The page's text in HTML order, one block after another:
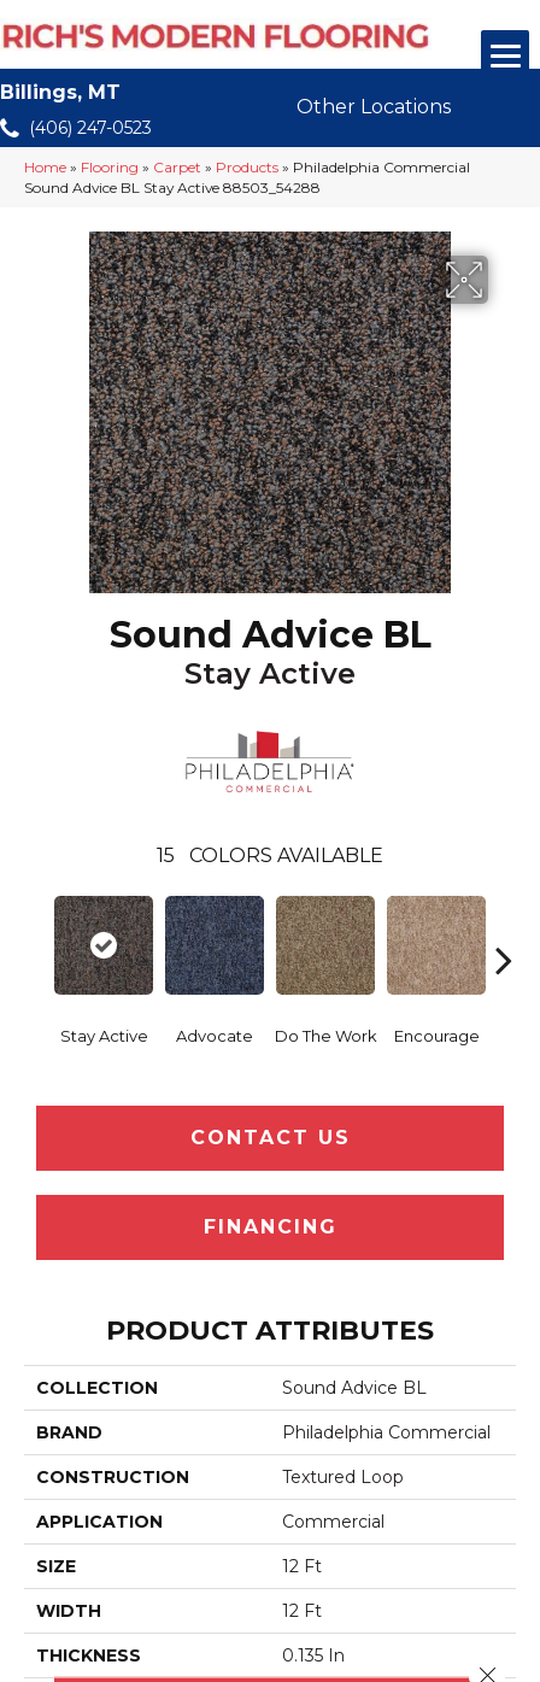
Billings, MT
(406) 247-0523
Other Locations
Home » Flooring » Carpet » Products » Philadelphia Commercial
Sound Advice BL Stay Active 88503_54288
Sound Advice BL
Stay Active
15 COLORS AVAILABLE
Stay Active Advocate Do The Work Encourage
CONTACT US
FINANCING
PRODUCT ATTRIBUTES
COLLECTION Sound Advice BL
BRAND Philadelphia Commercial
CONSTRUCTION Textured Loop
APPLICATION Commercial
SIZE 12 Ft
WIDTH 12 Ft
THICKNESS 0.135 In
Close